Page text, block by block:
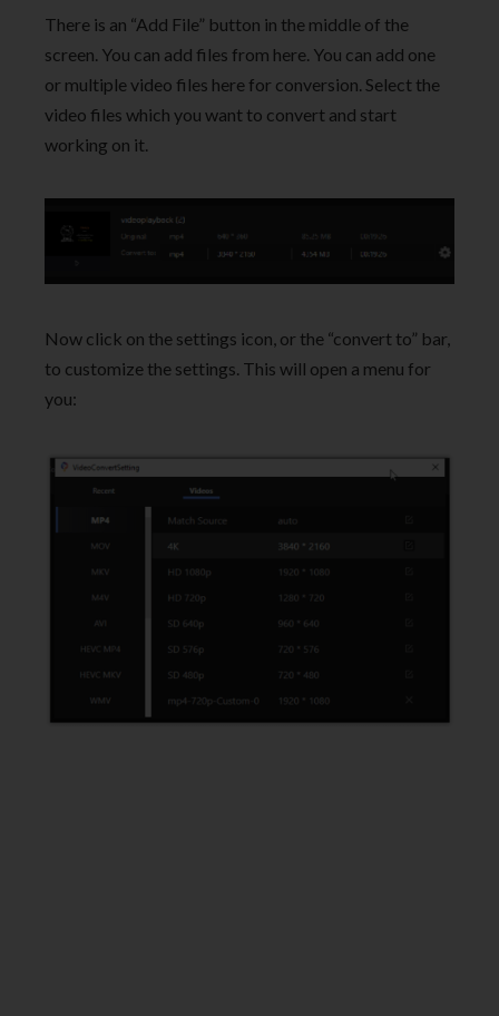
There is an “Add File” button in the middle of the
screen. You can add files from here. You can add one
or multiple video files here for conversion. Select the
video files which you want to convert and start
working on it.
Now click on the settings icon, or the “convert to” bar,
to customize the settings. This will open a menu for
you: